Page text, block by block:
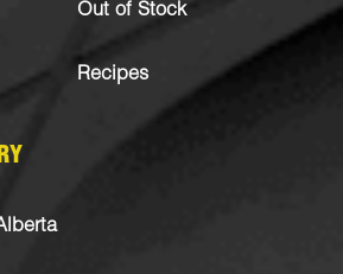
Out of Stock
Recipes